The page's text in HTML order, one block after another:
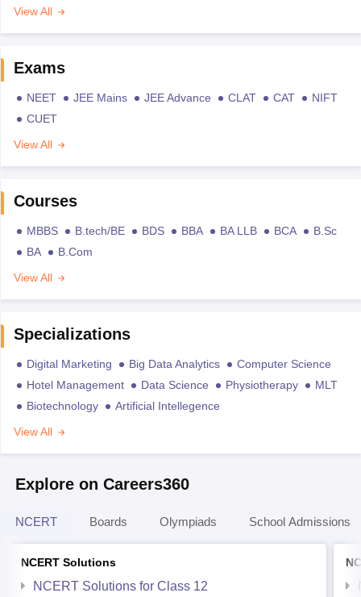
View All
Exams
NEET JEE Mains JEE Advance CLAT CAT
NIFT
CUET
View All
Courses
MBBS B.tech/BE BDS BBA BA LLB BCA
B.Sc
BA
B.Com
View All
Specializations
Digital Marketing Big Data Analytics
Computer Science
Hotel Management
Data Science Physiotherapy
MLT
Biotechnology
Artificial Intellegence
View All
Explore on Careers360
NCERT Boards Olympiads School Admissions
NCERT Solutions
NCERT Solutions for Class 12